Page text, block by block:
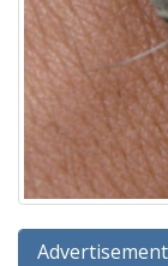
Advertisement